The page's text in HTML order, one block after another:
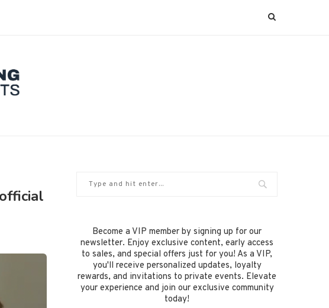
Become a VIP member by signing up for our
newsletter. Enjoy exclusive content, early access
to sales, and special offers just for you! As a VIP,
you'll receive personalized updates, loyalty
rewards, and invitations to private events. Elevate
your experience and join our exclusive community
today!